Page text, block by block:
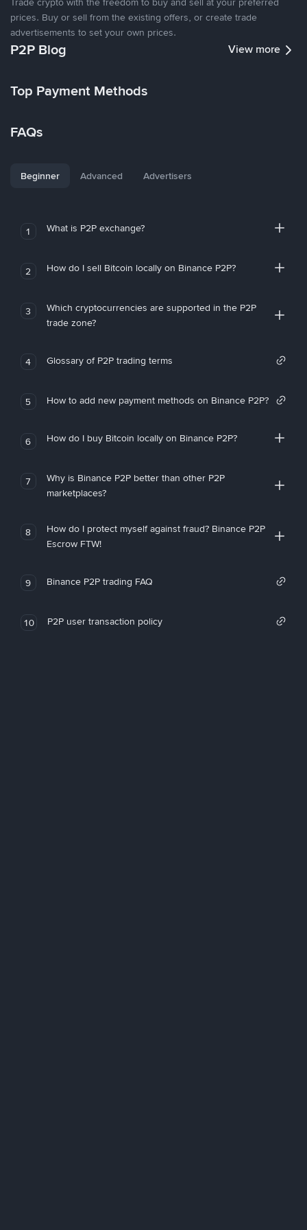
prices. Buy or sell from the existing offers, or create trade
advertisements to set your own prices.
P2P Blog View more
Top Payment Methods
FAQs
Beginner Advanced Advertisers
1 What is P2P exchange?
2 How do I sell Bitcoin locally on Binance P2P?
3
Which cryptocurrencies are supported in the P2P
trade zone?
4 Glossary of P2P trading terms
5 How to add new payment methods on Binance P2P?
6 How do I buy Bitcoin locally on Binance P2P?
7
Why is Binance P2P better than other P2P
marketplaces?
8
How do I protect myself against fraud? Binance P2P
Escrow FTW!
9 Binance P2P trading FAQ
10 P2P user transaction policy